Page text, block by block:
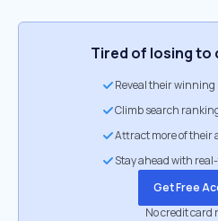
Tired of losing
Reveal their winning
Climb search
Attract more of their
Stay ahead with
Get Free
No credit card